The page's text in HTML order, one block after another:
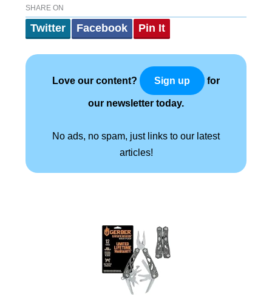
SHARE ON
Twitter Facebook Pin It
Love our content? Sign up for
our newsletter today.
No ads, no spam, just links to our latest
articles!